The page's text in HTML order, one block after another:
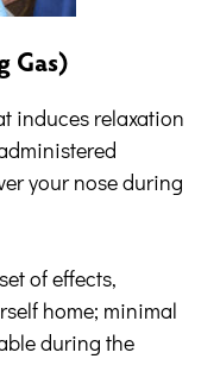
Gas)
induces relaxation
your nose during
of effects,
home; minimal
during the